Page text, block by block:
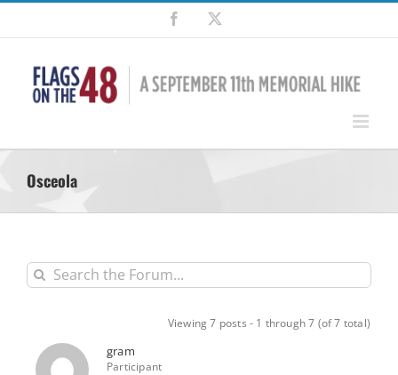
Skip
content
Facebook
Osceola
Viewing 7 posts - 1 through 7 (of 7 total)
gram
Participant